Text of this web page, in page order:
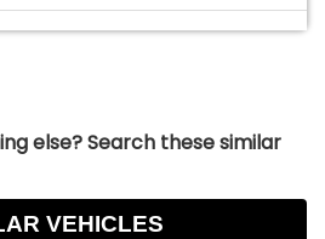
else? Search these similar
VEHICLES